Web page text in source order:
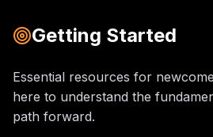
Getting Started
Essential resources for
here to understand the
path forward.